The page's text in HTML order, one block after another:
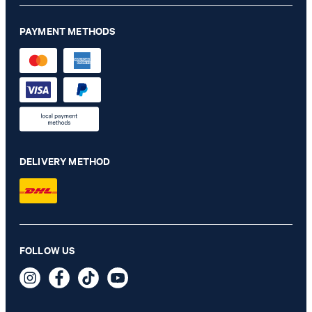
€ 91.00
PAYMENT METHODS
DELIVERY METHOD
FOLLOW US